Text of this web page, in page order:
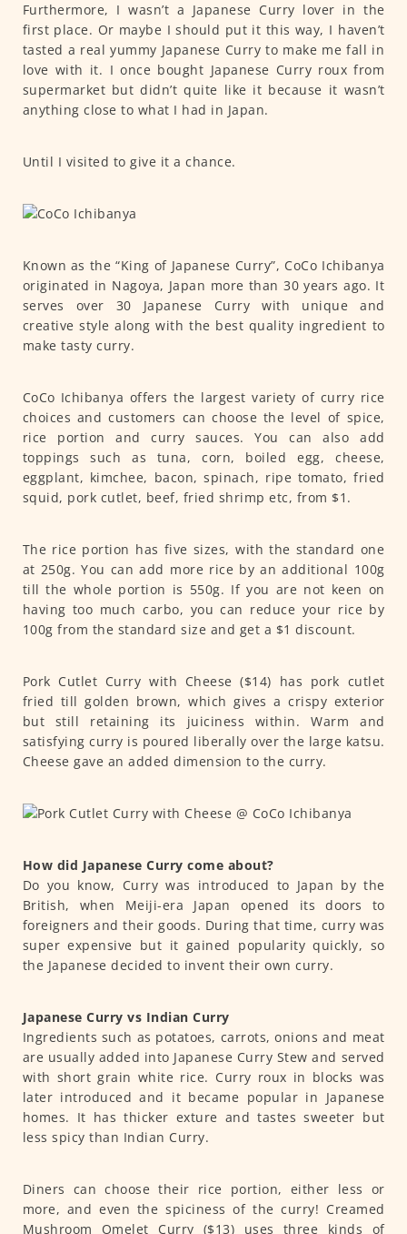
Furthermore, I wasn’t a Japanese Curry lover in the
first place. Or maybe I should put it this way, I haven’t
tasted a real yummy Japanese Curry to make me fall in
love with it. I once bought Japanese Curry roux from
supermarket but didn’t quite like it because it wasn’t
anything close to what I had in Japan.
Until I visited to give it a chance.
Known as the “King of Japanese Curry”, CoCo Ichibanya
originated in Nagoya, Japan more than 30 years ago. It
serves over 30 Japanese Curry with unique and
creative style along with the best quality ingredient to
make tasty curry.
CoCo Ichibanya offers the largest variety of curry rice
choices and customers can choose the level of spice,
rice portion and curry sauces. You can also add
toppings such as tuna, corn, boiled egg, cheese,
eggplant, kimchee, bacon, spinach, ripe tomato, fried
squid, pork cutlet, beef, fried shrimp etc, from $1.
The rice portion has five sizes, with the standard one
at 250g. You can add more rice by an additional 100g
till the whole portion is 550g. If you are not keen on
having too much carbo, you can reduce your rice by
100g from the standard size and get a $1 discount.
Pork Cutlet Curry with Cheese ($14) has pork cutlet
fried till golden brown, which gives a crispy exterior
but still retaining its juiciness within. Warm and
satisfying curry is poured liberally over the large katsu.
Cheese gave an added dimension to the curry.
How did Japanese Curry come about?
Do you know, Curry was introduced to Japan by the
British, when Meiji-era Japan opened its doors to
foreigners and their goods. During that time, curry was
super expensive but it gained popularity quickly, so
the Japanese decided to invent their own curry.
Japanese Curry vs Indian Curry
Ingredients such as potatoes, carrots, onions and meat
are usually added into Japanese Curry Stew and served
with short grain white rice. Curry roux in blocks was
later introduced and it became popular in Japanese
homes. It has thicker exture and tastes sweeter but
less spicy than Indian Curry.
Diners can choose their rice portion, either less or
more, and even the spiciness of the curry! Creamed
Mushroom Omelet Curry ($13) uses three kinds of